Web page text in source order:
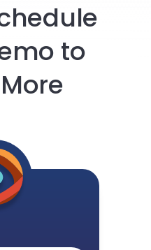
to